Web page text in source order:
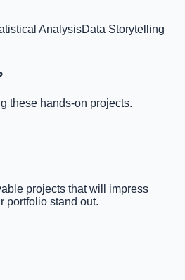
AnalysisData Storytelling
these hands-on projects.
projects that will impress
portfolio stand out.